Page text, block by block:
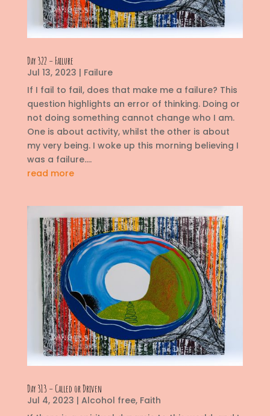
Day 322 – Failure
Jul 13, 2023 | Failure
If I fail to fail, does that make me a failure? This
question highlights an error of thinking. Doing or
not doing something cannot change who I am.
One is about activity, whilst the other is about
my very being. I woke up this morning believing I
was a failure....
read more
Day 313 – Called or Driven
Jul 4, 2023 | Alcohol free, Faith